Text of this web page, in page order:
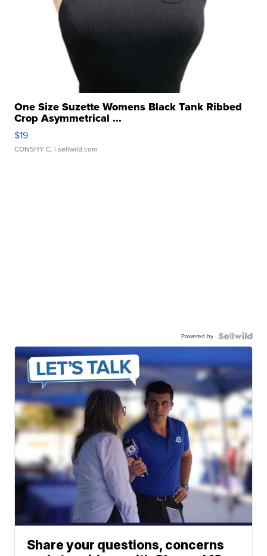
One Size Suzette Womens Black Tank Ribbed
Crop Asymmetrical ...
$19
CONSHY C. | sellwild.com
Powered by
Share your questions, concerns